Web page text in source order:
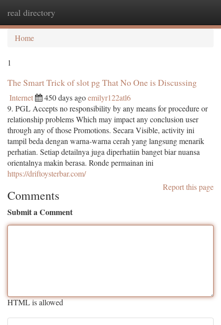
real directory
Home
1
The Smart Trick of slot pg That No One is Discussing
Internet 450 days agoemilyr122atl6
9. PGL Accepts no responsibility by any means for procedure or
relationship problems Which may impact any conclusion user
through any of those Promotions. Secara Visible, activity ini
tampil beda dengan warna-warna cerah yang langsung menarik
perhatian. Setiap detailnya juga diperhatiin banget biar nuansa
orientalnya makin berasa. Ronde permainan ini
https://driftoysterbar.com/
Report this page
Comments
Submit a Comment
HTML is allowed